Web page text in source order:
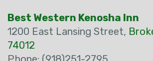
Best Western Kenosha Inn
1200 East Lansing Street,
74012